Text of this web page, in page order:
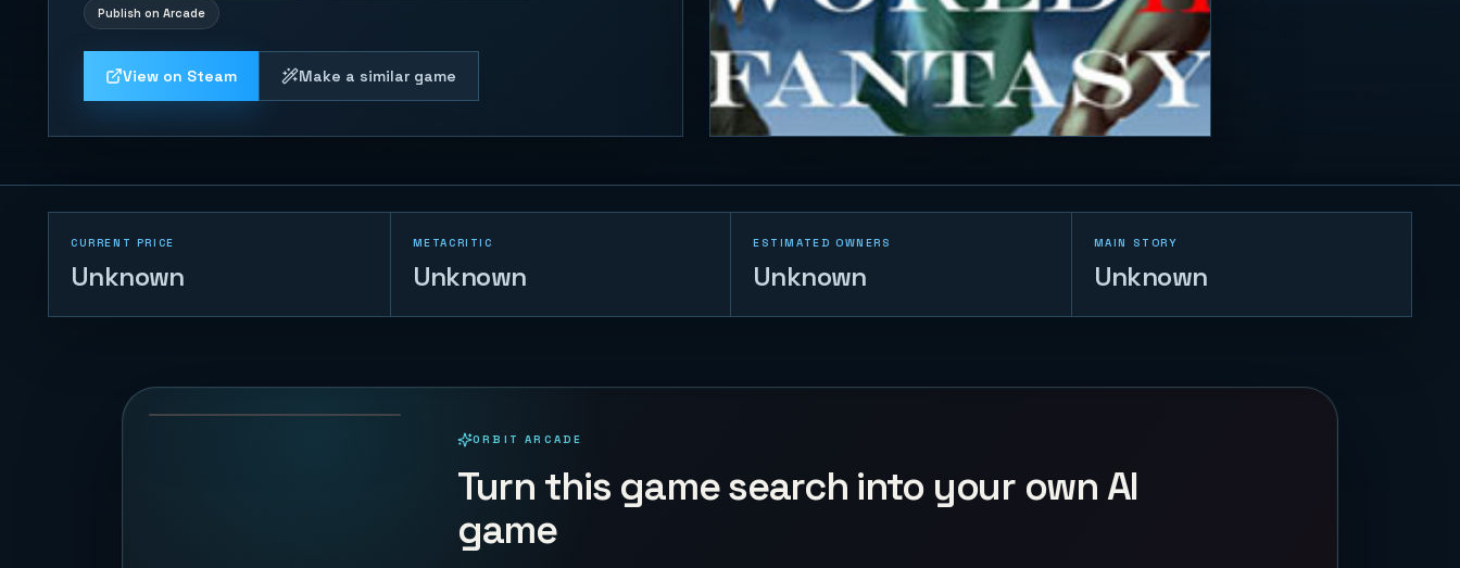
Publish on Arcade
View on Steam Make a similar game
CURRENT PRICE
Unknown
METACRITIC
Unknown
ESTIMATED OWNERS
Unknown
MAIN STORY
Unknown
39 PLAYS
ORBIT ARCADE
Turn this game search into your own AI
game